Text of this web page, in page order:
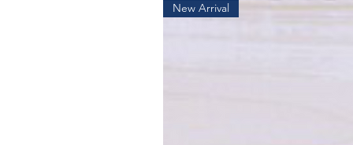
New Arrival